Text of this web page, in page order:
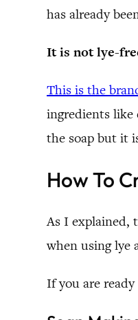
has already
It is not lye-
This is the
ingredients like
the soap but it
How To
As I explained,
when using lye
If you are